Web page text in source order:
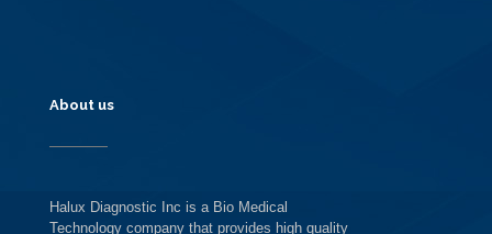
About us
Halux Diagnostic Inc is a Bio Medical
Technology company that provides high quality